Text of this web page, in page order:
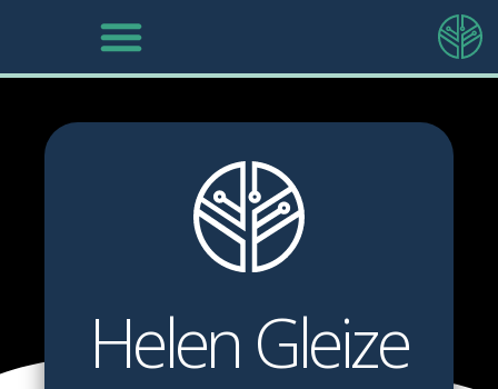
Helen Gleize